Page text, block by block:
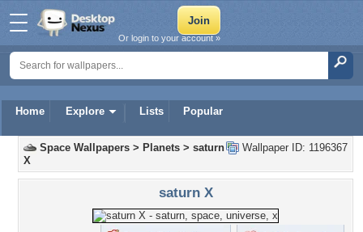
Home Explore Lists Popular
Or login to your account »
Wallpaper ID: 1196367
Space Wallpapers > Planets > saturn
X
saturn X